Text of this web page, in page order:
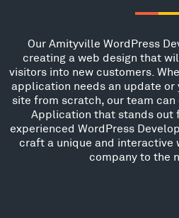
Our Amityville WordPress
creating a web design that
visitors into new customers.
application needs an update or
site from scratch, our team
Application that stands out
experienced WordPress
craft a unique and interactive
company to the